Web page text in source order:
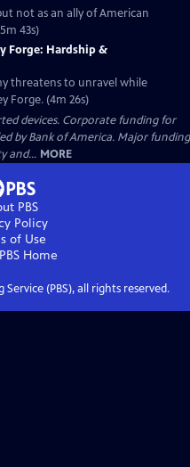
not as an ally of American
43s)
Forge: Hardship &
threatens to unravel while
Forge. (4m 26s)
devices. Corporate funding for
by Bank of America. Major funding
and... MORE
PBS
Policy
of Use
Home
(PBS), all rights reserved.